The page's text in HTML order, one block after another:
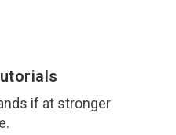
if at stronger